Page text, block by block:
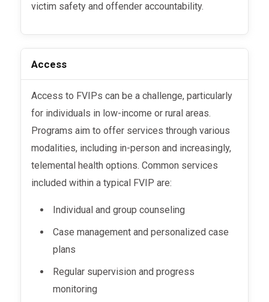
victim safety and offender accountability.
Access
Access to FVIPs can be a challenge, particularly
for individuals in low-income or rural areas.
Programs aim to offer services through various
modalities, including in-person and increasingly,
telemental health options. Common services
included within a typical FVIP are:
Individual and group counseling
Case management and personalized case
plans
Regular supervision and progress
monitoring